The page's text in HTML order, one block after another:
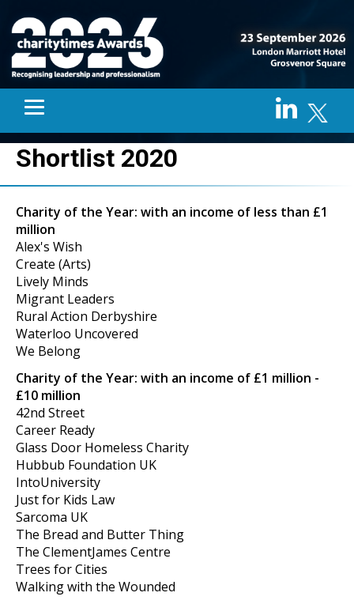
Shortlist 2020
Charity of the Year: with an income of less than £1
million
Alex's Wish
Create (Arts)
Lively Minds
Migrant Leaders
Rural Action Derbyshire
Waterloo Uncovered
We Belong
Charity of the Year: with an income of £1 million -
£10 million
42nd Street
Career Ready
Glass Door Homeless Charity
Hubbub Foundation UK
IntoUniversity
Just for Kids Law
Sarcoma UK
The Bread and Butter Thing
The ClementJames Centre
Trees for Cities
Walking with the Wounded